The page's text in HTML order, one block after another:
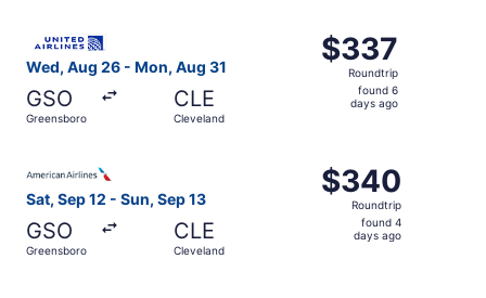
Wed, Aug 26 - Mon, Aug 31
GSO
Greensboro
CLE
Cleveland
$337
Roundtrip,
found
$337
Roundtrip
found 6
days ago
Sat, Sep 12 - Sun, Sep 13
GSO
Greensboro
CLE
Cleveland
$340
Roundtrip,
found
$340
Roundtrip
found 4
days ago